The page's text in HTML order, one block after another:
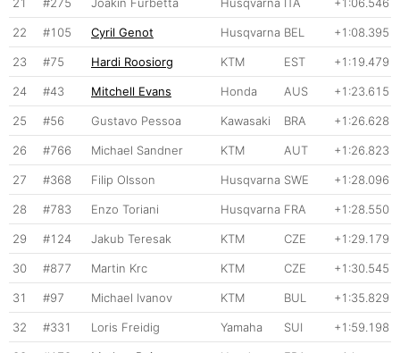
22 #105 Cyril Genot Husqvarna BEL +1:08.395
23 #75 Hardi Roosiorg KTM EST +1:19.479
24 #43 Mitchell Evans Honda AUS +1:23.615
25 #56 Gustavo Pessoa Kawasaki BRA +1:26.628
26 #766 Michael Sandner KTM AUT +1:26.823
27 #368 Filip Olsson Husqvarna SWE +1:28.096
28 #783 Enzo Toriani Husqvarna FRA +1:28.550
29 #124 Jakub Teresak KTM CZE +1:29.179
30 #877 Martin Krc KTM CZE +1:30.545
31 #97 Michael Ivanov KTM BUL +1:35.829
32 #331 Loris Freidig Yamaha SUI +1:59.198